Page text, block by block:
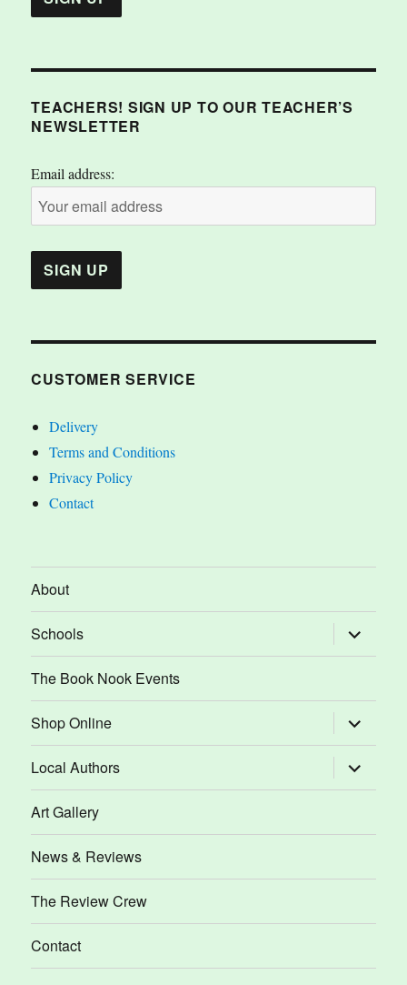
TEACHERS! SIGN UP TO OUR TEACHER’S
NEWSLETTER
Email address:
CUSTOMER SERVICE
Delivery
Terms and Conditions
Privacy Policy
Contact
About
Schools expand
child
menu
The Book Nook Events
Shop Online expand
child
menu
Local Authors
expand
child
menu
Art Gallery
News & Reviews
The Review Crew
Contact